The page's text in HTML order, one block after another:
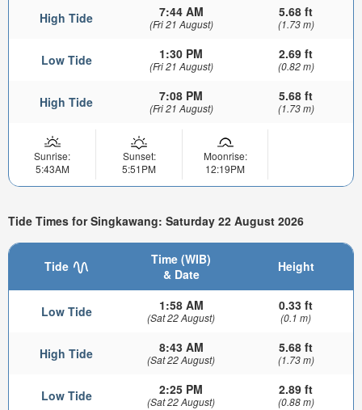
High Tide 7:44 AM
(Fri 21 August)
5.68 ft
(1.73 m)
Low Tide 1:30 PM
(Fri 21 August)
2.69 ft
(0.82 m)
High Tide 7:08 PM
(Fri 21 August)
5.68 ft
(1.73 m)
Sunrise:
5:43AM
Sunset:
5:51PM
Moonrise:
12:19PM
Tide Times for Singkawang: Saturday 22 August 2026
Tide
Time (WIB)
& Date
Height
Low Tide 1:58 AM
(Sat 22 August)
0.33 ft
(0.1 m)
High Tide 8:43 AM
(Sat 22 August)
5.68 ft
(1.73 m)
Low Tide 2:25 PM
(Sat 22 August)
2.89 ft
(0.88 m)